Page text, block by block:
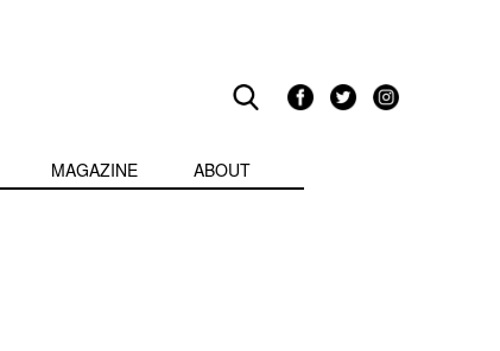
MAGAZINE ABOUT